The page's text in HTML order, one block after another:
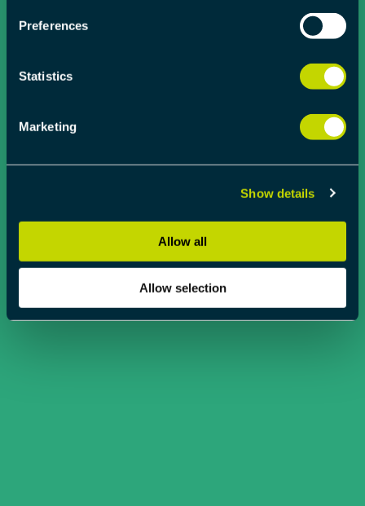
Preferences
Statistics
Marketing
Show details
Allow all
Allow selection